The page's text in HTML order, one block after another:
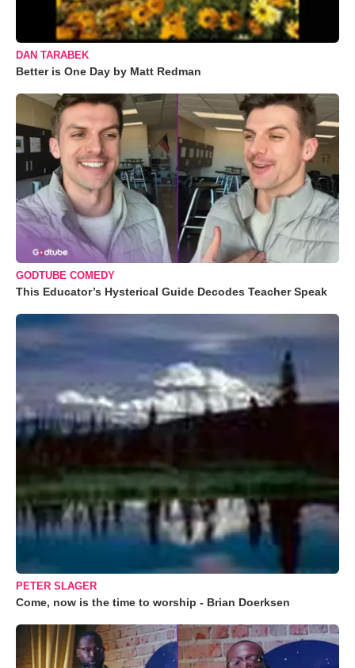
DAN TARABEK
Better is One Day by Matt Redman
GODTUBE COMEDY
This Educator’s Hysterical Guide Decodes Teacher Speak
PETER SLAGER
Come, now is the time to worship - Brian Doerksen